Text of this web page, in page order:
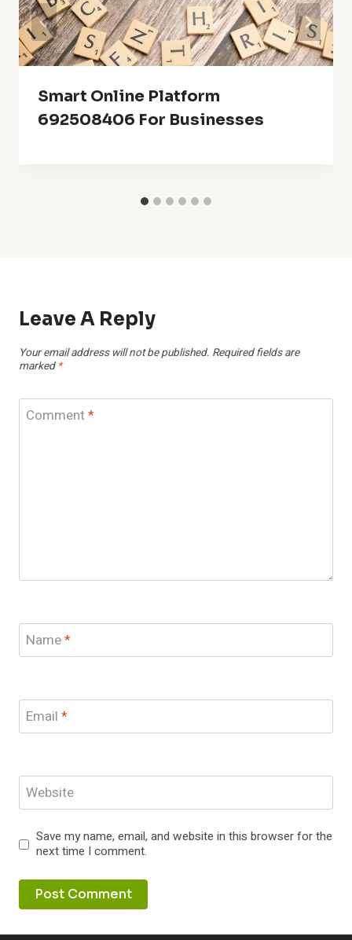
Smart Online Platform
692508406 For Businesses
Leave A Reply
Your email address will not be published. Required fields are
marked *
Comment*
Name*
Email *
Website
Save my name, email, and website in this browser for the
next time I comment.